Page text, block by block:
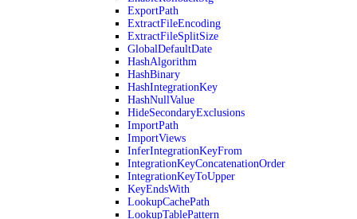
ExportPath
ExtractFileEncoding
ExtractFileSplitSize
GlobalDefaultDate
HashAlgorithm
HashBinary
HashIntegrationKey
HashNullValue
HideSecondaryExclusions
ImportPath
ImportViews
InferIntegrationKeyFrom
IntegrationKeyConcatenationOrder
IntegrationKeyToUpper
KeyEndsWith
LookupCachePath
LookupTablePattern